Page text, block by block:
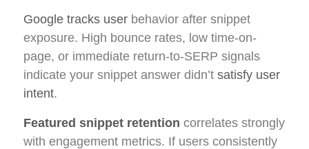
Google tracks user behavior after snippet
exposure. High bounce rates, low time-on-
page, or immediate return-to-SERP signals
indicate your snippet answer didn’t satisfy user
intent.
Featured snippet retention correlates strongly
with engagement metrics. If users consistently